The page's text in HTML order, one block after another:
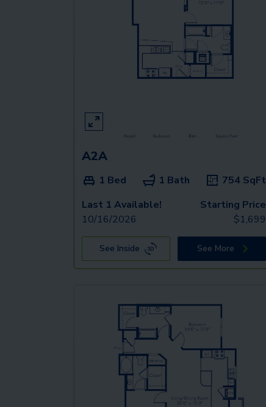
A2A
1 Bed 1 Bath 754SqFt
Last 1 Available!
10/16/2026
Starting Price
$1,699
See Inside See More